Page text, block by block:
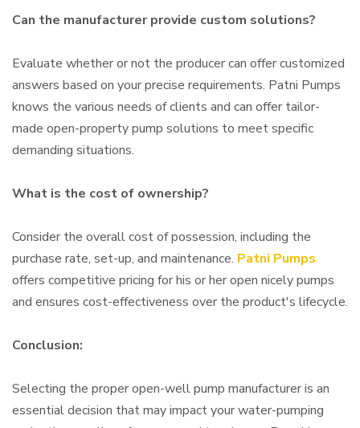
Can the manufacturer provide custom solutions?
Evaluate whether or not the producer can offer customized
answers based on your precise requirements. Patni Pumps
knows the various needs of clients and can offer tailor-
made open-property pump solutions to meet specific
demanding situations.
What is the cost of ownership?
Consider the overall cost of possession, including the
purchase rate, set-up, and maintenance. Patni Pumps
offers competitive pricing for his or her open nicely pumps
and ensures cost-effectiveness over the product's lifecycle.
Conclusion:
Selecting the proper open-well pump manufacturer is an
essential decision that may impact your water-pumping